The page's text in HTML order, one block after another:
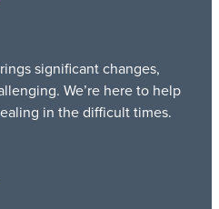
significant changes,
We’re here to help
in the difficult times.